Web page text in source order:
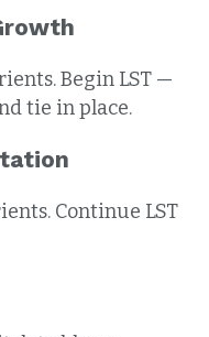
Begin LST —
tie in place.
Continue LST